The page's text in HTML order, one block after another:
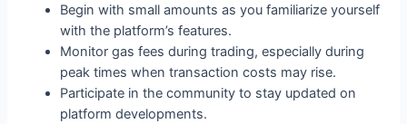
Begin with small amounts as you familiarize yourself
with the platform’s features.
Monitor gas fees during trading, especially during
peak times when transaction costs may rise.
Participate in the community to stay updated on
platform developments.